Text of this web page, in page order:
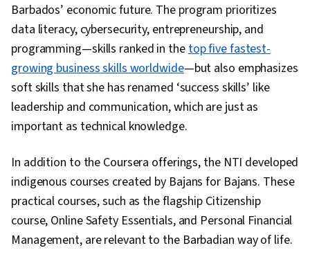
Barbados’ economic future. The program prioritizes
data literacy, cybersecurity, entrepreneurship, and
programming—skills ranked in the top five fastest-
growing business skills worldwide—but also emphasizes
soft skills that she has renamed ‘success skills’ like
leadership and communication, which are just as
important as technical knowledge.
In addition to the Coursera offerings, the NTI developed
indigenous courses created by Bajans for Bajans. These
practical courses, such as the flagship Citizenship
course, Online Safety Essentials, and Personal Financial
Management, are relevant to the Barbadian way of life.